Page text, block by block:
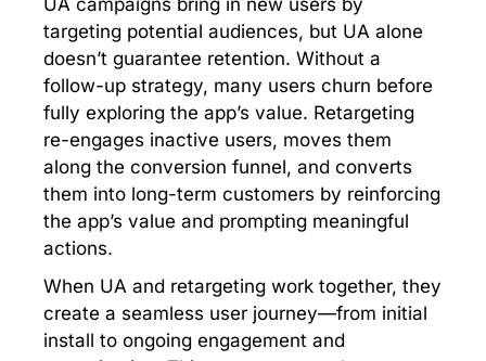
UA campaigns bring in new users by
targeting potential audiences, but UA alone
doesn’t guarantee retention. Without a
follow-up strategy, many users churn before
fully exploring the app’s value. Retargeting
re-engages inactive users, moves them
along the conversion funnel, and converts
them into long-term customers by reinforcing
the app’s value and prompting meaningful
actions.
When UA and retargeting work together, they
create a seamless user journey—from initial
install to ongoing engagement and